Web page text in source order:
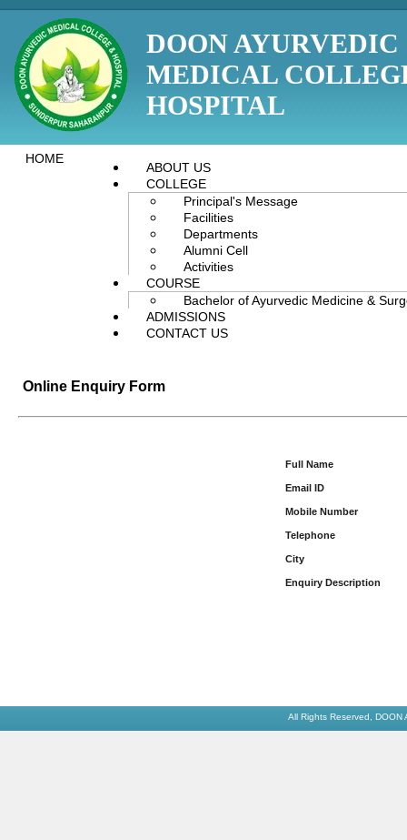
DOON AYURVEDIC
MEDICAL
HOSPITAL
HOME
ABOUT US
COLLEGE
Principal's Message
Facilities
Departments
Alumni Cell
Activities
COURSE
Bachelor of Ayurvedic Medicine &
ADMISSIONS
CONTACT US
Online Enquiry Form
Full Name
Email ID
Mobile Number
Telephone
City
Enquiry Description
All Rights Reserved, DOON